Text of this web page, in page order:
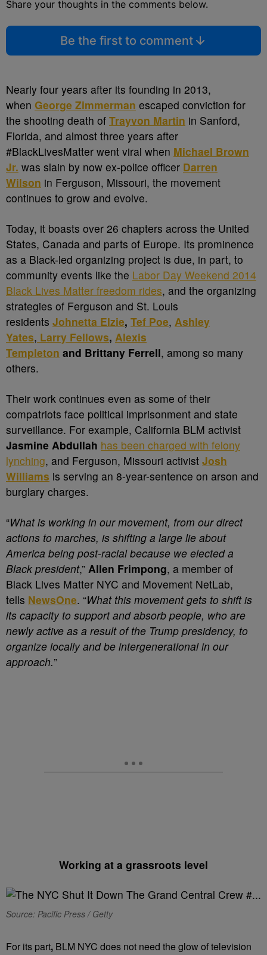
Share your thoughts in the comments below.
Be the first to comment
Nearly four years after its founding in 2013,
when George Zimmerman escaped conviction for
the shooting death of Trayvon Martin in Sanford,
Florida, and almost three years after
#BlackLivesMatter went viral when Michael Brown
Jr. was slain by now ex-police officer Darren
Wilson in Ferguson, Missouri, the movement
continues to grow and evolve.
Today, it boasts over 26 chapters across the United
States, Canada and parts of Europe. Its prominence
as a Black-led organizing project is due, in part, to
community events like the Labor Day Weekend 2014
Black Lives Matter freedom rides, and the organizing
strategies of Ferguson and St. Louis
residents Johnetta Elzie, Tef Poe, Ashley
Yates, Larry Fellows, Alexis
Templeton and Brittany Ferrell, among so many
others.
Their work continues even as some of their
compatriots face political imprisonment and state
surveillance. For example, California BLM activist
Jasmine Abdullah has been charged with felony
lynching, and Ferguson, Missouri activist Josh
Williams is serving an 8-year-sentence on arson and
burglary charges.
“What is working in our movement, from our direct
actions to marches, is shifting a large lie about
America being post-racial because we elected a
Black president,” Allen Frimpong, a member of
Black Lives Matter NYC and Movement NetLab,
tells NewsOne. “What this movement gets to shift is
its capacity to support and absorb people, who are
newly active as a result of the Trump presidency, to
organize locally and be intergenerational in our
approach.”
Working at a grassroots level
Source: Pacific Press / Getty
For its part, BLM NYC does not need the glow of television